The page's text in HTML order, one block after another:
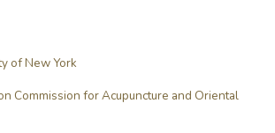
of New York
Commission for Acupuncture and Oriental